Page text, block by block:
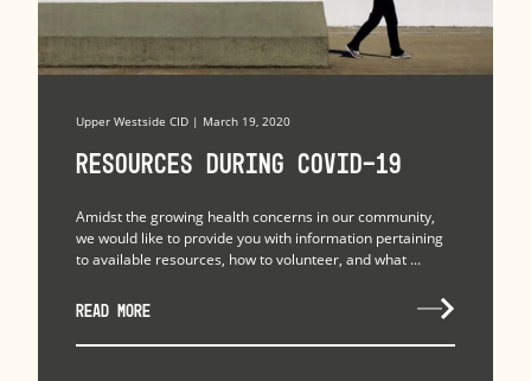
Upper Westside CID | March 19, 2020
Resources during COVID-19
Amidst the growing health concerns in our community,
we would like to provide you with information pertaining
to available resources, how to volunteer, and what ...
READ MORE